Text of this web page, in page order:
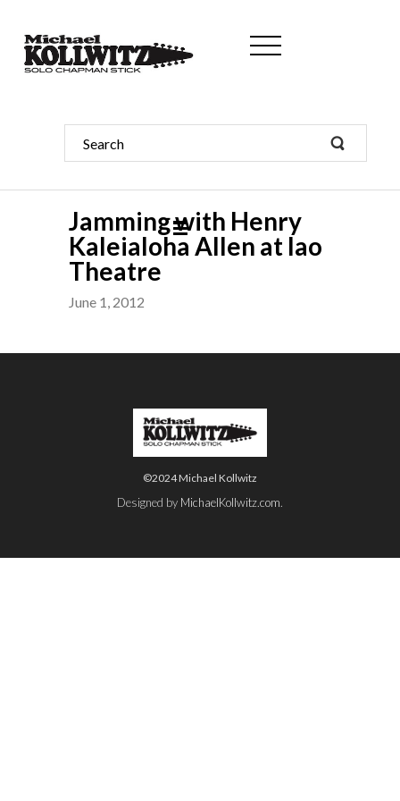
Jamming with Henry
Kaleialoha Allen at Iao
Theatre
June 1, 2012
©2024 Michael Kollwitz
Designed by MichaelKollwitz.com.